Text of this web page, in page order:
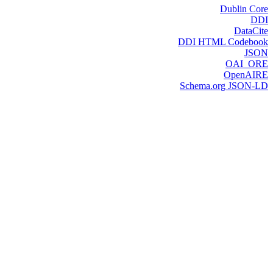
Dublin Core
DDI
DataCite
DDI HTML Codebook
JSON
OAI_ORE
OpenAIRE
Schema.org JSON-LD